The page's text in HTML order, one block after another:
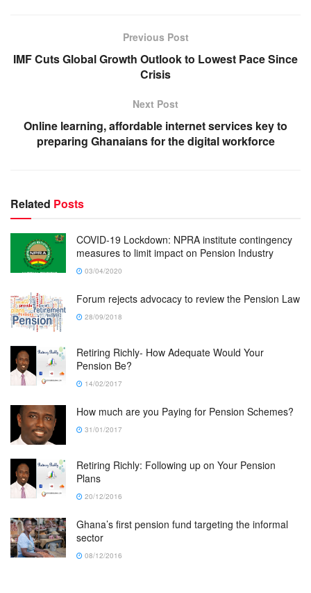
Previous Post
IMF Cuts Global Growth Outlook to Lowest Pace Since
Crisis
Next Post
Online learning, affordable internet services key to
preparing Ghanaians for the digital workforce
Related Posts
COVID-19 Lockdown: NPRA institute contingency
measures to limit impact on Pension Industry
03/04/2020
Forum rejects advocacy to review the Pension Law
28/09/2018
Retiring Richly- How Adequate Would Your
Pension Be?
14/02/2017
How much are you Paying for Pension Schemes?
31/01/2017
Retiring Richly: Following up on Your Pension
Plans
20/12/2016
Ghana’s first pension fund targeting the informal
sector
08/12/2016